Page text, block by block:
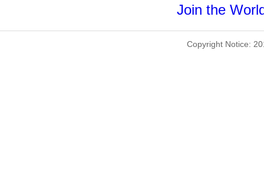
Join the
Copyright Notice: